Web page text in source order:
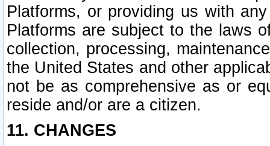
Platforms, or providing us with
Platforms are subject to the laws
collection, processing,
the United States and other
not be as comprehensive as or
reside and/or are a citizen.
11. CHANGES